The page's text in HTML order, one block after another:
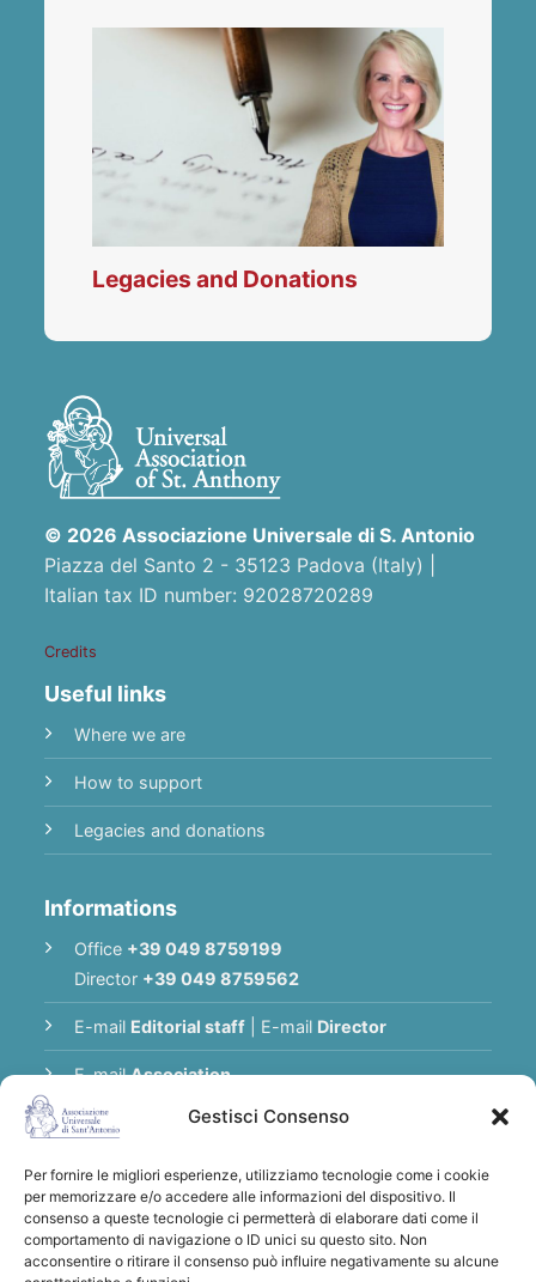
Gestisci Consenso
Per fornire le migliori esperienze, utilizziamo tecnologie come i cookie
per memorizzare e/o accedere alle informazioni del dispositivo. Il
consenso a queste tecnologie ci permetterà di elaborare dati come il
comportamento di navigazione o ID unici su questo sito. Non
acconsentire o ritirare il consenso può influire negativamente su alcune
Legacies and Donations
© 2026 Associazione Universale di S. Antonio
Piazza del Santo 2 - 35123 Padova (Italy) |
Italian tax ID number: 92028720289
Credits
Useful links
Where we are
How to support
Legacies and donations
Informations
Office +39 049 8759199
Director +39 049 8759562
E-mail Editorial staff E-mail Director
E-mailAssociation
Privacy Policy
Thank you for supporting the Universal
Association of Saint Anthony